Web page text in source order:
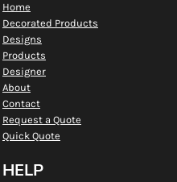
Home
Decorated Products
Designs
Products
Designer
About
Contact
Request a Quote
Quick Quote
HELP